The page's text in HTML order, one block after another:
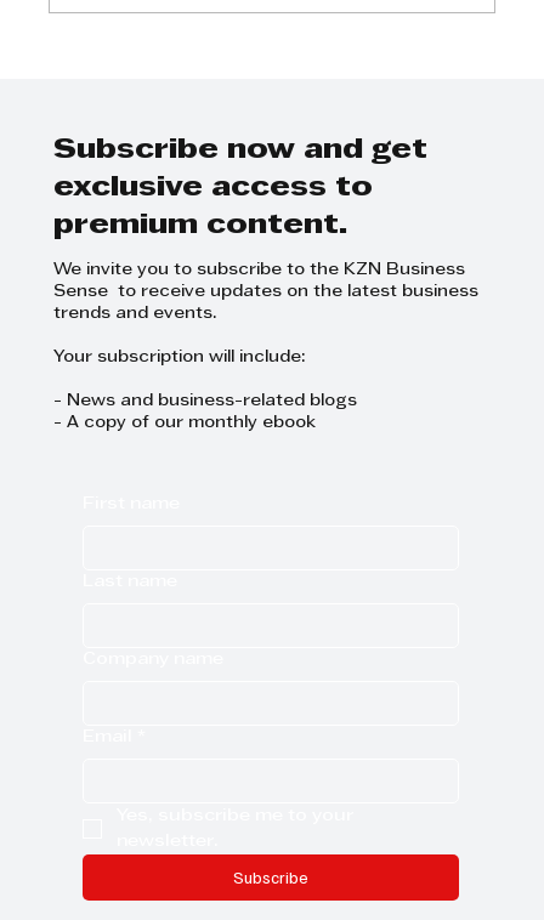
Subscribe now and get
exclusive access to
premium content.
We invite you to subscribe to the KZN Business
Sense to receive updates on the latest business
trends and events.
Your subscription will include:
- News and business-related blogs
- A copy of our monthly ebook
Subscribe